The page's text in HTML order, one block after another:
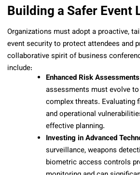
Building a Safer Event
Organizations must adopt a proactive,
event security to protect attendees and
collaborative spirit of business
include:
Enhanced Risk
assessments must evolve to
complex threats. Evaluating
and operational
effective planning.
Investing in Advanced
surveillance, weapons
biometric access controls